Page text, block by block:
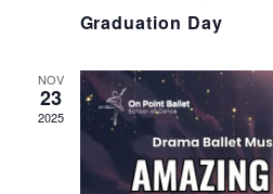
Graduation Day
NOV
23
2025